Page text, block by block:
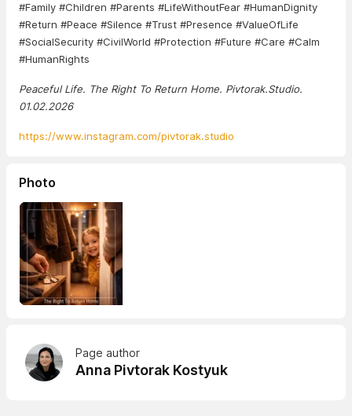
#Family #Children #Parents #LifeWithoutFear #HumanDignity
#Return #Peace #Silence #Trust #Presence #ValueOfLife
#SocialSecurity #CivilWorld #Protection #Future #Care #Calm
#HumanRights
Peaceful Life. The Right To Return Home. Pivtorak.Studio.
01.02.2026
https://www.instagram.com/pivtorak.studio
Photo
Page author
Anna Pivtorak Kostyuk